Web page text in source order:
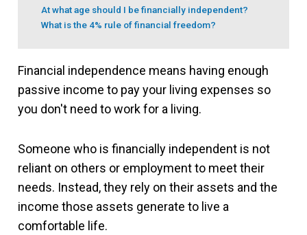
At what age should I be financially independent?
What is the 4% rule of financial freedom?
Financial independence means having enough
passive income to pay your living expenses so
you don't need to work for a living.
Someone who is financially independent is not
reliant on others or employment to meet their
needs. Instead, they rely on their assets and the
income those assets generate to live a
comfortable life.